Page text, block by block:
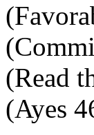
(Read
(Ayes